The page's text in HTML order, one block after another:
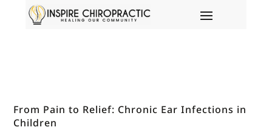
From Pain to Relief: Chronic Ear Infections in
Children